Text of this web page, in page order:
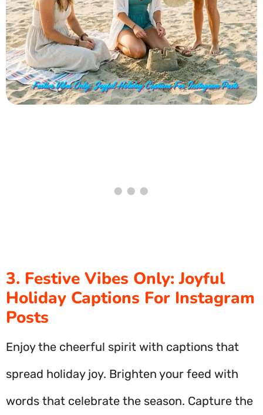
3. Festive Vibes Only: Joyful
Holiday Captions For Instagram
Posts
Enjoy the cheerful spirit with captions that
spread holiday joy. Brighten your feed with
words that celebrate the season. Capture the